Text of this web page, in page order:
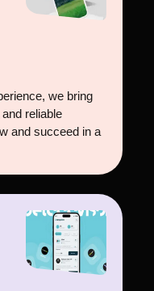
we bring
reliable
and succeed in a